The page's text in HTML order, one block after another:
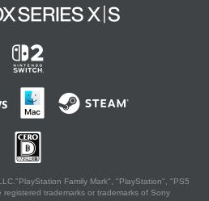
Family Mark", "PlayStation", "PS5
trademarks or trademarks of Sony